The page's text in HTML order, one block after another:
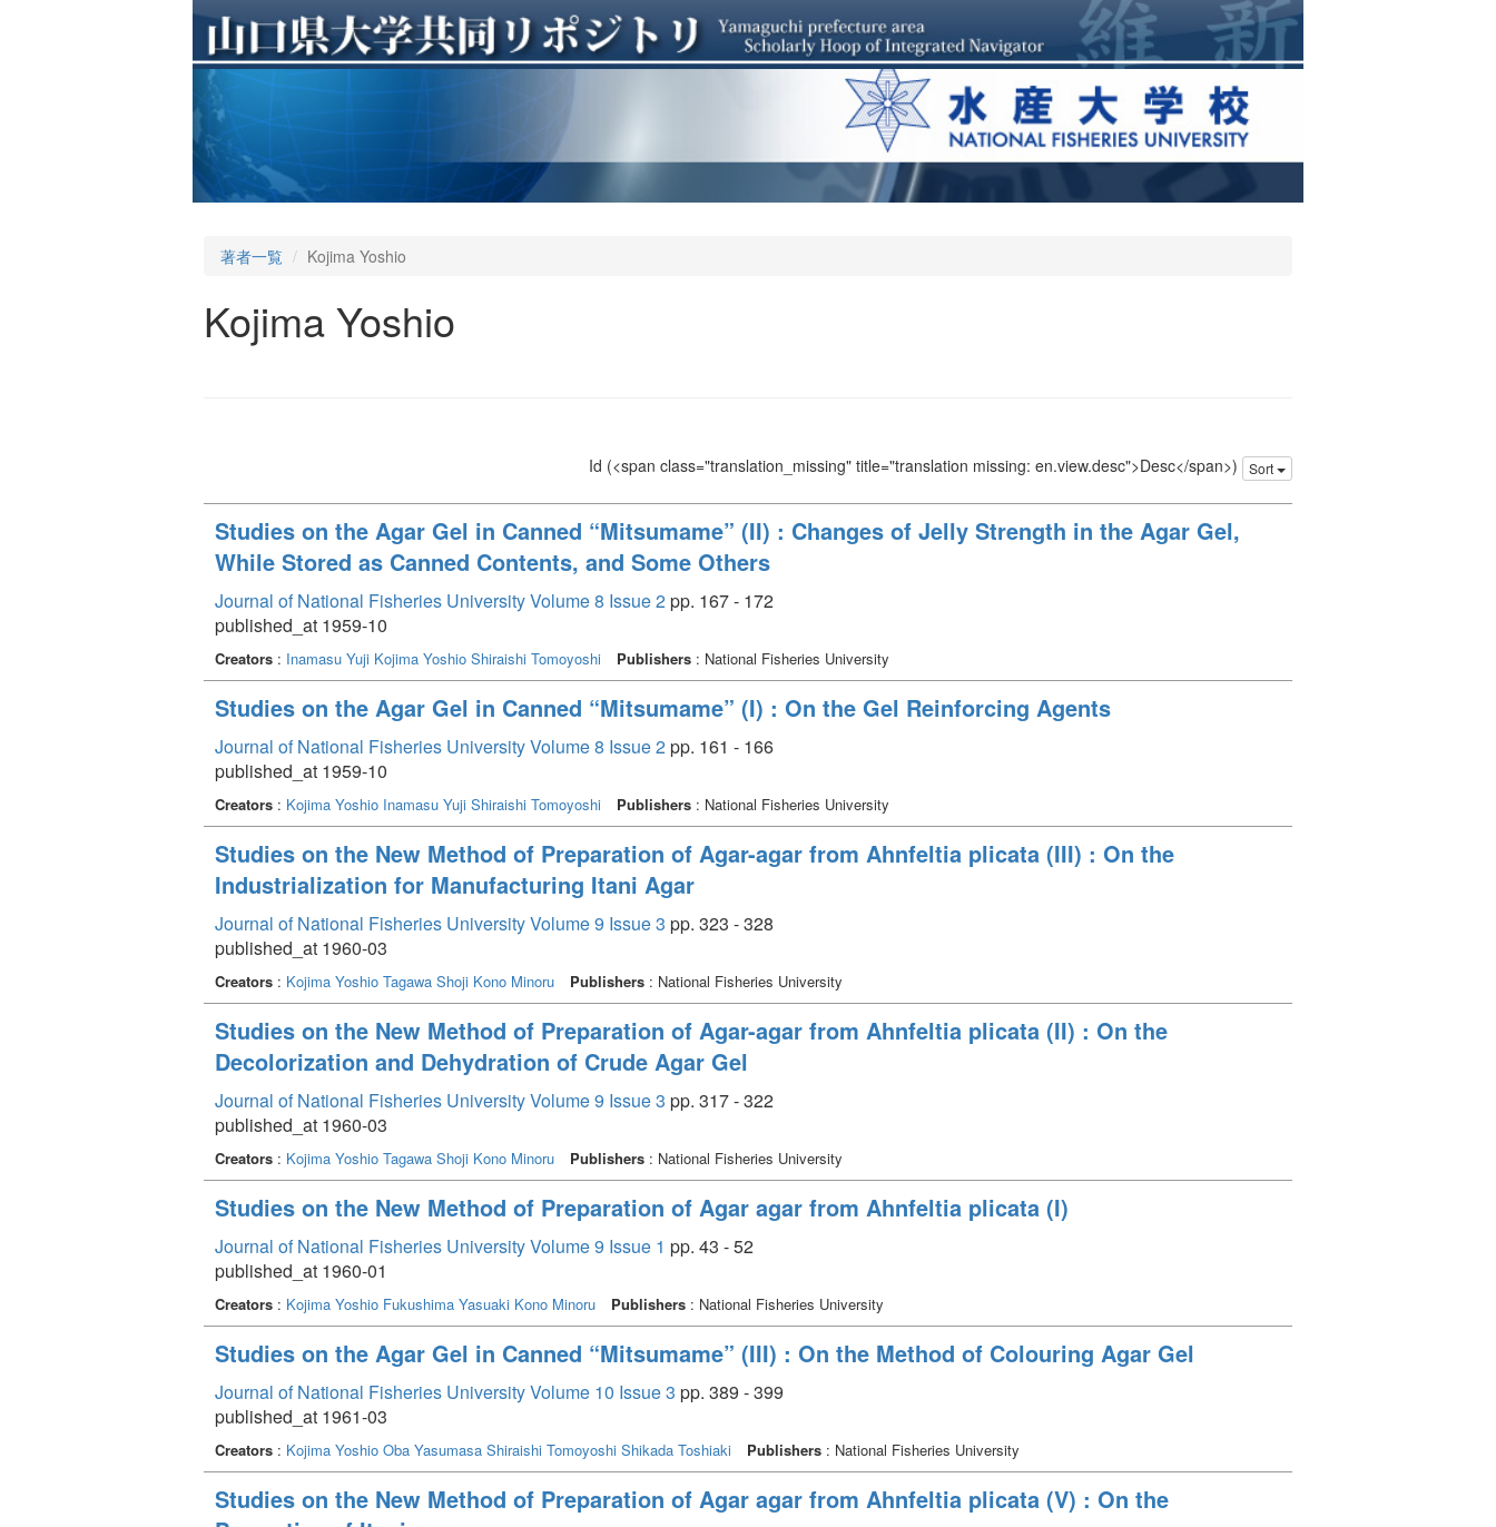
著者一覧 Kojima Yoshio
Kojima Yoshio
Id (<span class="translation_missing" title="translation missing: en.view.desc">Desc</span>) Sort
Studies on the Agar Gel in Canned “Mitsumame” (II) : Changes of Jelly Strength in the Agar Gel,
While Stored as Canned Contents, and Some Others
Journal of National Fisheries University Volume 8 Issue 2pp. 167 - 172
published_at 1959-10
Creators : Inamasu Yuji Kojima Yoshio Shiraishi Tomoyoshi Publishers : National Fisheries University
Studies on the Agar Gel in Canned “Mitsumame” (I) : On the Gel Reinforcing Agents
Journal of National Fisheries University Volume 8 Issue 2pp. 161 - 166
published_at 1959-10
Creators : Kojima Yoshio Inamasu Yuji Shiraishi Tomoyoshi Publishers : National Fisheries University
Studies on the New Method of Preparation of Agar-agar from Ahnfeltia plicata (III) : On the
Industrialization for Manufacturing Itani Agar
Journal of National Fisheries University Volume 9 Issue 3 pp. 323 - 328
published_at 1960-03
Creators : Kojima Yoshio Tagawa Shoji Kono Minoru Publishers : National Fisheries University
Studies on the New Method of Preparation of Agar-agar from Ahnfeltia plicata (II) : On the
Decolorization and Dehydration of Crude Agar Gel
Journal of National Fisheries University Volume 9 Issue 3 pp. 317 - 322
published_at 1960-03
Creators : Kojima Yoshio Tagawa Shoji Kono Minoru Publishers : National Fisheries University
Studies on the New Method of Preparation of Agar agar from Ahnfeltia plicata (I)
Journal of National Fisheries University Volume 9 Issue 1 pp. 43 - 52
published_at 1960-01
Creators : Kojima Yoshio Fukushima Yasuaki Kono Minoru Publishers : National Fisheries University
Studies on the Agar Gel in Canned “Mitsumame” (III) : On the Method of Colouring Agar Gel
Journal of National Fisheries University Volume 10 Issue 3 pp. 389 - 399
published_at 1961-03
Creators : Kojima Yoshio Oba Yasumasa Shiraishi Tomoyoshi Shikada Toshiaki Publishers : National Fisheries University
Studies on the New Method of Preparation of Agar agar from Ahnfeltia plicata (V) : On the